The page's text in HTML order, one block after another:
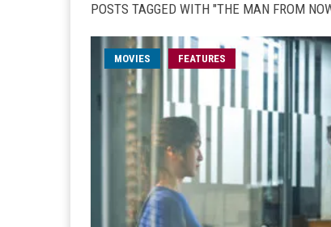
POSTS TAGGED WITH "THE MAN FROM
MOVIES FEATURES